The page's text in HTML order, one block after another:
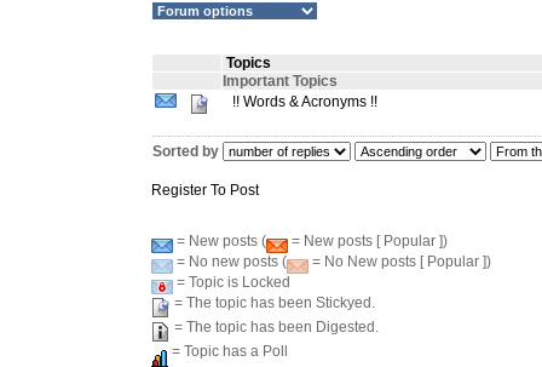
Topics
Important Topics
!! Words & Acronyms !!
Sorted by
Register To Post
= New posts (
= New posts [ Popular ])
= No new posts (
= No New posts [ Popular ])
= Topic is Locked
= The topic has been Stickyed.
= The topic has been Digested.
= Topic has a Poll